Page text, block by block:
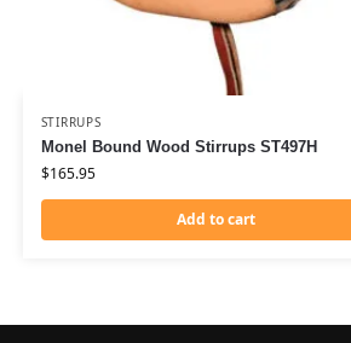
STIRRUPS
Monel Bound Wood Stirrups ST497H
$165.95
Add to cart